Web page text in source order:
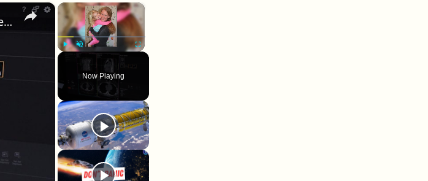
×
Fullscreen
Now Playing
×
How AI and new tech are fighting the tri-state's deadliest cancer